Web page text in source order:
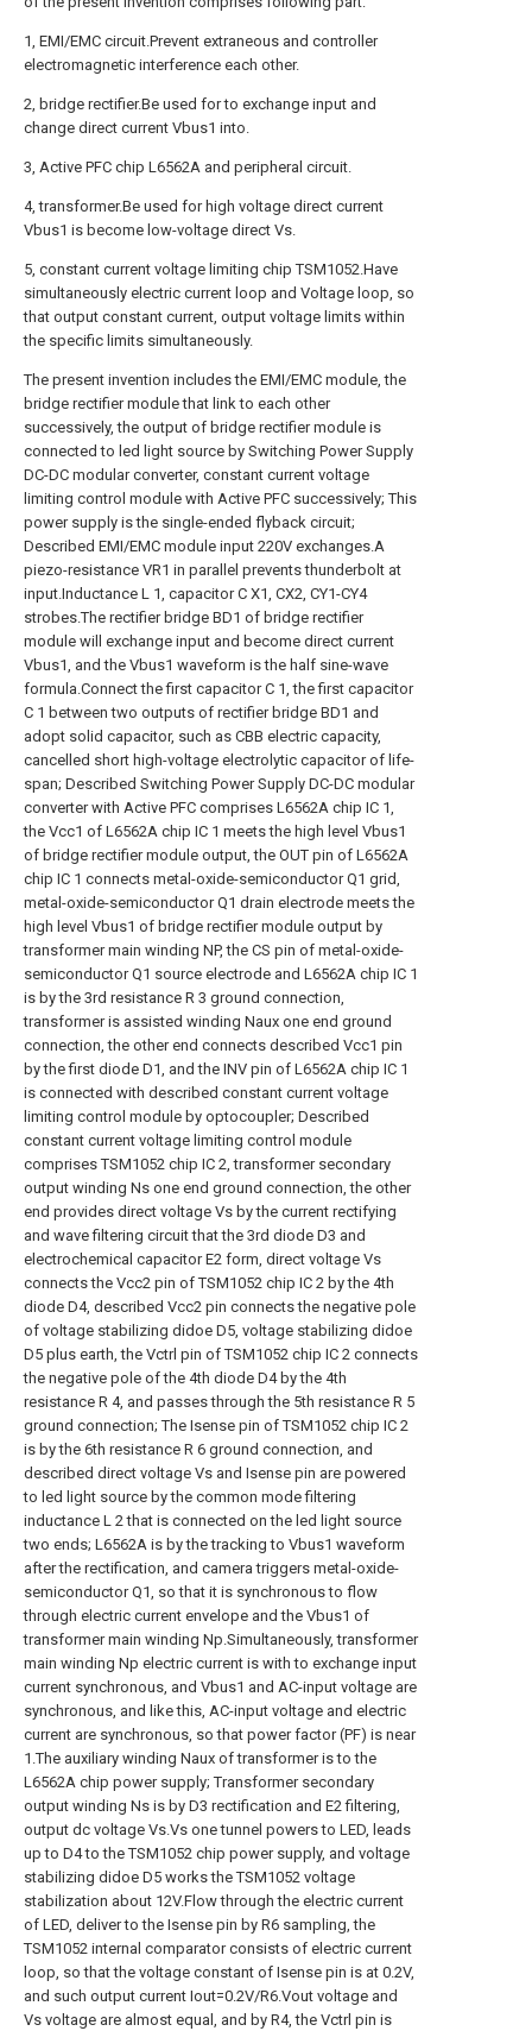
1, EMI/EMC circuit.Prevent extraneous and controller
electromagnetic interference each other.
2, bridge rectifier.Be used for to exchange input and
change direct current Vbus1 into.
3, Active PFC chip L6562A and peripheral circuit.
4, transformer.Be used for high voltage direct current
Vbus1 is become low-voltage direct Vs.
5, constant current voltage limiting chip TSM1052.Have
simultaneously electric current loop and Voltage loop, so
that output constant current, output voltage limits within
the specific limits simultaneously.
The present invention includes the EMI/EMC module, the
bridge rectifier module that link to each other
successively, the output of bridge rectifier module is
connected to led light source by Switching Power Supply
DC-DC modular converter, constant current voltage
limiting control module with Active PFC successively; This
power supply is the single-ended flyback circuit;
Described EMI/EMC module input 220V exchanges.A
piezo-resistance VR1 in parallel prevents thunderbolt at
input.Inductance L 1, capacitor C X1, CX2, CY1-CY4
strobes.The rectifier bridge BD1 of bridge rectifier
module will exchange input and become direct current
Vbus1, and the Vbus1 waveform is the half sine-wave
formula.Connect the first capacitor C 1, the first capacitor
C 1 between two outputs of rectifier bridge BD1 and
adopt solid capacitor, such as CBB electric capacity,
cancelled short high-voltage electrolytic capacitor of life-
span; Described Switching Power Supply DC-DC modular
converter with Active PFC comprises L6562A chip IC 1,
the Vcc1 of L6562A chip IC 1 meets the high level Vbus1
of bridge rectifier module output, the OUT pin of L6562A
chip IC 1 connects metal-oxide-semiconductor Q1 grid,
metal-oxide-semiconductor Q1 drain electrode meets the
high level Vbus1 of bridge rectifier module output by
transformer main winding NP, the CS pin of metal-oxide-
semiconductor Q1 source electrode and L6562A chip IC 1
is by the 3rd resistance R 3 ground connection,
transformer is assisted winding Naux one end ground
connection, the other end connects described Vcc1 pin
by the first diode D1, and the INV pin of L6562A chip IC 1
is connected with described constant current voltage
limiting control module by optocoupler; Described
constant current voltage limiting control module
comprises TSM1052 chip IC 2, transformer secondary
output winding Ns one end ground connection, the other
end provides direct voltage Vs by the current rectifying
and wave filtering circuit that the 3rd diode D3 and
electrochemical capacitor E2 form, direct voltage Vs
connects the Vcc2 pin of TSM1052 chip IC 2 by the 4th
diode D4, described Vcc2 pin connects the negative pole
of voltage stabilizing didoe D5, voltage stabilizing didoe
D5 plus earth, the Vctrl pin of TSM1052 chip IC 2 connects
the negative pole of the 4th diode D4 by the 4th
resistance R 4, and passes through the 5th resistance R 5
ground connection; The Isense pin of TSM1052 chip IC 2
is by the 6th resistance R 6 ground connection, and
described direct voltage Vs and Isense pin are powered
to led light source by the common mode filtering
inductance L 2 that is connected on the led light source
two ends; L6562A is by the tracking to Vbus1 waveform
after the rectification, and camera triggers metal-oxide-
semiconductor Q1, so that it is synchronous to flow
through electric current envelope and the Vbus1 of
transformer main winding Np.Simultaneously, transformer
main winding Np electric current is with to exchange input
current synchronous, and Vbus1 and AC-input voltage are
synchronous, and like this, AC-input voltage and electric
current are synchronous, so that power factor (PF) is near
1.The auxiliary winding Naux of transformer is to the
L6562A chip power supply; Transformer secondary
output winding Ns is by D3 rectification and E2 filtering,
output dc voltage Vs.Vs one tunnel powers to LED, leads
up to D4 to the TSM1052 chip power supply, and voltage
stabilizing didoe D5 works the TSM1052 voltage
stabilization about 12V.Flow through the electric current
of LED, deliver to the Isense pin by R6 sampling, the
TSM1052 internal comparator consists of electric current
loop, so that the voltage constant of Isense pin is at 0.2V,
and such output current Iout=0.2V/R6.Vout voltage and
Vs voltage are almost equal, and by R4, the Vctrl pin is